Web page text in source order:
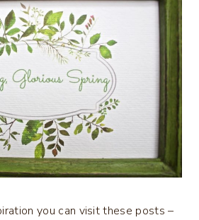
you can visit these posts –